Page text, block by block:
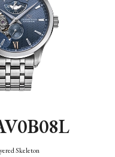
Skeleton